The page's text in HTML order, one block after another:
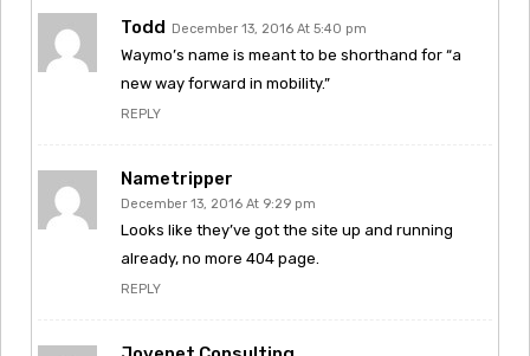
Todd December 13, 2016 At 5:40 pm
Waymo’s name is meant to be shorthand for “a
new way forward in mobility.”
REPLY
Nametripper
December 13, 2016 At 9:29 pm
Looks like they’ve got the site up and running
already, no more 404 page.
REPLY